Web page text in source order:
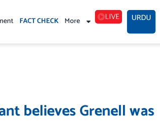
FACT CHECK More LIVE URDU
believes Grenell was